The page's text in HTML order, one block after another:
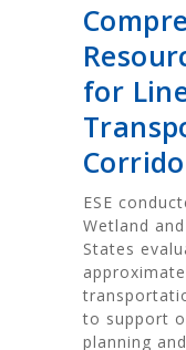
for
ESE
Wetland
States
to support
planning